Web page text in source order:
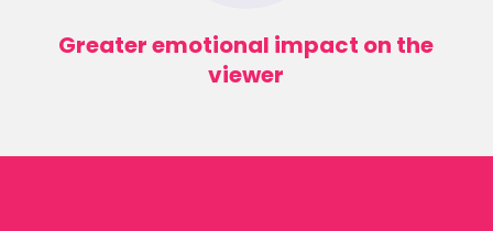
Greater emotional impact on the
viewer